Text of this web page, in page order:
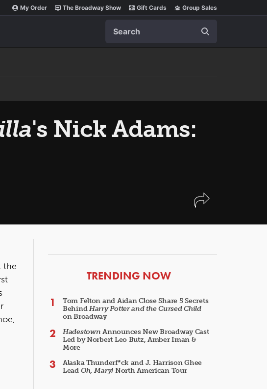
My Order The Broadway Show Gift Cards Group Sales
's Nick Adams:
the
ARTICLES
TRENDING NOW
Tom Felton and Aidan Close Share 5 Secrets
BehindHarry Potter and the Cursed Child
on Broadway
Hadestown Announces New Broadway Cast
Led by Norbert Leo Butz, Amber Iman &
More
Alaska Thunderf*ck and J. Harrison Ghee
Lead Oh, Mary! North American Tour